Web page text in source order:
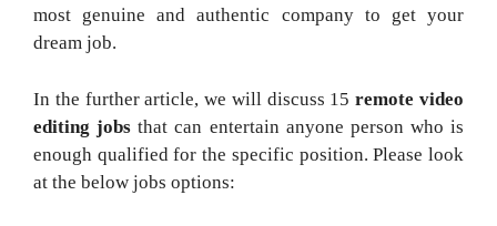
most genuine and authentic company to get your
dream job.
In the further article, we will discuss 15remote video
editing jobs that can entertain anyone person who is
enough qualified for the specific position. Please look
at the below jobs options: